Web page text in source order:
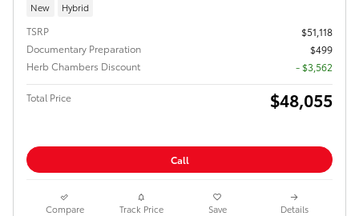
New Hybrid
TSRP
$51,118
Documentary Preparation
$499
Herb Chambers Discount
- $3,562
Total Price $48,055
Call
Compare Track Price Save Details